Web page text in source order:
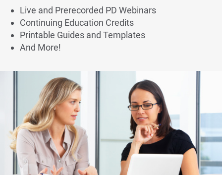
Live and Prerecorded PD Webinars
Continuing Education Credits
Printable Guides and Templates
And More!